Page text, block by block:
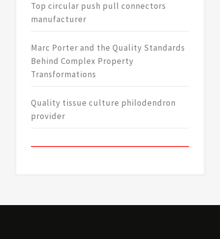
Top circular push pull connectors
manufacturer
Marc Porter and the Quality Standards
Behind Complex Property
Transformations
Quality tissue culture philodendron
provider